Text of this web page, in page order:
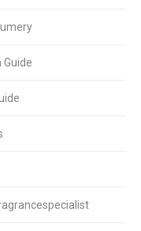
Guide